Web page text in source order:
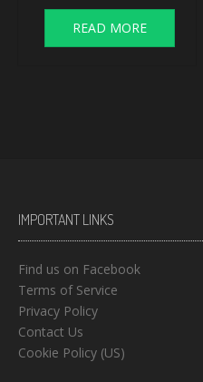
READ MORE
IMPORTANT LINKS
Find us on Facebook
Terms of Service
Privacy Policy
Contact Us
Cookie Policy (US)